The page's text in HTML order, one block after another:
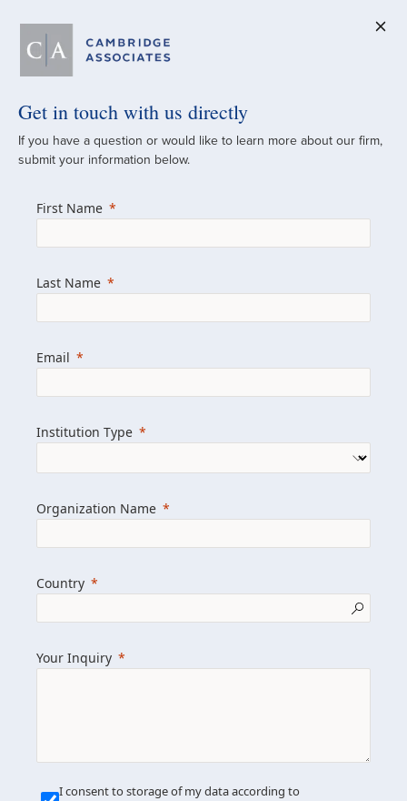
A Global
Since 1973
managed investment portfolios across
firm with the personal touch of a boutique,
we help clients achieve their goals and
Learn more about us
Get in touch
Get in touch with us directly
If you have a question or would like to learn more about our firm,
submit your information below.
First Name
Last Name
Email
Institution Type
Organization Name
Country
Your Inquiry
I consent to storage of my data according to